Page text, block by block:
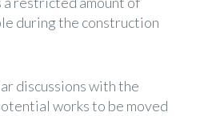
during the construction
discussions with the
works to be moved